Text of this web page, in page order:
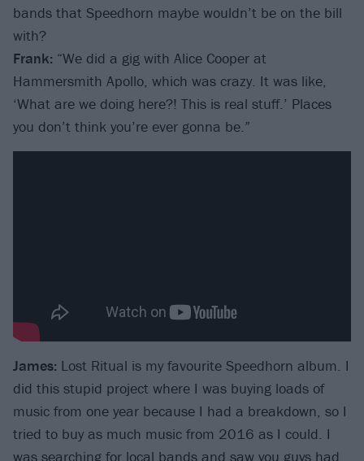
bands that Speedhorn maybe wouldn’t be on the bill
with?
Frank: “We did a gig with Alice Cooper at
Hammersmith Apollo, which was crazy. It was like,
‘What are we doing here?! This is real stuff.’ Places
you don’t think you’re ever gonna be.”
James: Lost Ritual is my favourite Speedhorn album. I
did this stupid project where I was buying loads of
music from one year because I had a breakdown, so I
tried to buy as much music from 2016 as I could. I
was searching for local bands and saw you guys had